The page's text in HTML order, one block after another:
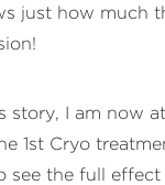
just how much
story, I am now
1st Cryo
see the full